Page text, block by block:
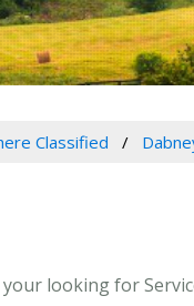
Classified
looking for